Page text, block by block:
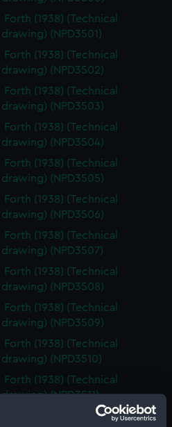
Forth (1938) (Technical
drawing) (NPD3501)
Forth (1938) (Technical
drawing) (NPD3502)
Forth (1938) (Technical
drawing) (NPD3503)
Forth (1938) (Technical
drawing) (NPD3504)
Forth (1938) (Technical
drawing) (NPD3505)
Forth (1938) (Technical
drawing) (NPD3506)
Forth (1938) (Technical
drawing) (NPD3507)
Forth (1938) (Technical
drawing) (NPD3508)
Forth (1938) (Technical
drawing) (NPD3509)
Forth (1938) (Technical
drawing) (NPD3510)
Forth (1938) (Technical
drawing) (NPD3511)
Forth (1938) (Technical